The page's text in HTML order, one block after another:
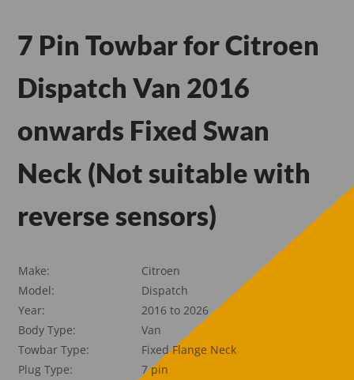
7 Pin Towbar for Citroen
Dispatch Van 2016
onwards Fixed Swan
Neck (Not suitable with
reverse sensors)
Make:
Citroen
Model:
Dispatch
Year:
2016 to 2026
Body Type:
Van
Towbar Type:
Fixed Flange Neck
Plug Type:
7 pin